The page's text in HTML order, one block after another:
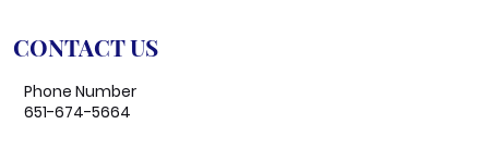
CONTACT US
Phone Number
651-674-5664